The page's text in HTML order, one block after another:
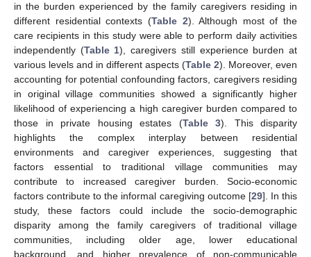
in the burden experienced by the family caregivers residing in
different residential contexts (Table 2). Although most of the
care recipients in this study were able to perform daily activities
independently (Table 1), caregivers still experience burden at
various levels and in different aspects (Table 2). Moreover, even
accounting for potential confounding factors, caregivers residing
in original village communities showed a significantly higher
likelihood of experiencing a high caregiver burden compared to
those in private housing estates (Table 3). This disparity
highlights the complex interplay between residential
environments and caregiver experiences, suggesting that
factors essential to traditional village communities may
contribute to increased caregiver burden. Socio-economic
factors contribute to the informal caregiving outcome [29]. In this
study, these factors could include the socio-demographic
disparity among the family caregivers of traditional village
communities, including older age, lower educational
background, and higher prevalence of non-communicable